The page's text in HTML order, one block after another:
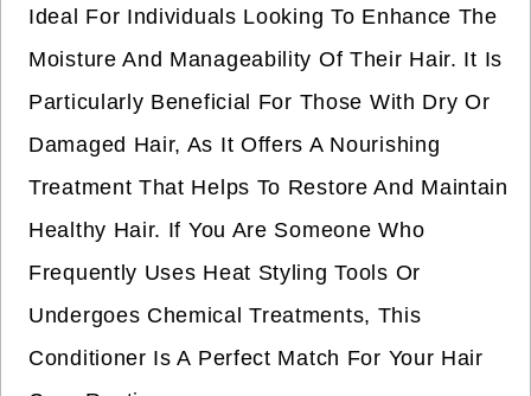
Ideal For Individuals Looking To Enhance The
Moisture And Manageability Of Their Hair. It Is
Particularly Beneficial For Those With Dry Or
Damaged Hair, As It Offers A Nourishing
Treatment That Helps To Restore And Maintain
Healthy Hair. If You Are Someone Who
Frequently Uses Heat Styling Tools Or
Undergoes Chemical Treatments, This
Conditioner Is A Perfect Match For Your Hair